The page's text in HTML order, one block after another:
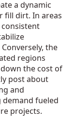
a dynamic
fill dirt. In areas
the
regions
the cost of
post about
and
fueled
projects.